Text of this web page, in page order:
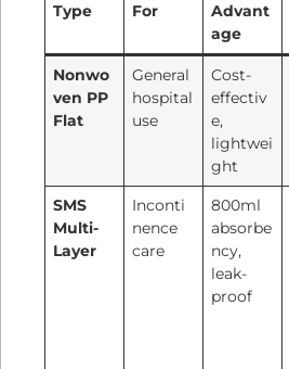
Type
For
Advant
age
Nonwo
ven PP
Flat
General
hospital
use
Cost-
effectiv
e,
lightwei
ght
SMS
Multi-
Layer
Inconti
nence
care
800ml
absorbe
ncy,
leak-
proof